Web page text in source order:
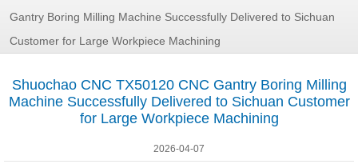
Gantry Boring Milling Machine Successfully Delivered to Sichuan
Customer for Large Workpiece Machining
Shuochao CNC TX50120 CNC Gantry Boring Milling
Machine Successfully Delivered to Sichuan Customer
for Large Workpiece Machining
2026-04-07